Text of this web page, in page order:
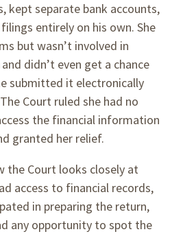
kept separate bank accounts,
entirely on his own. She
but wasn’t involved in
didn’t even get a chance
submitted it electronically
Court ruled she had no
the financial information
granted her relief.
the Court looks closely at
access to financial records,
in preparing the return,
any opportunity to spot the